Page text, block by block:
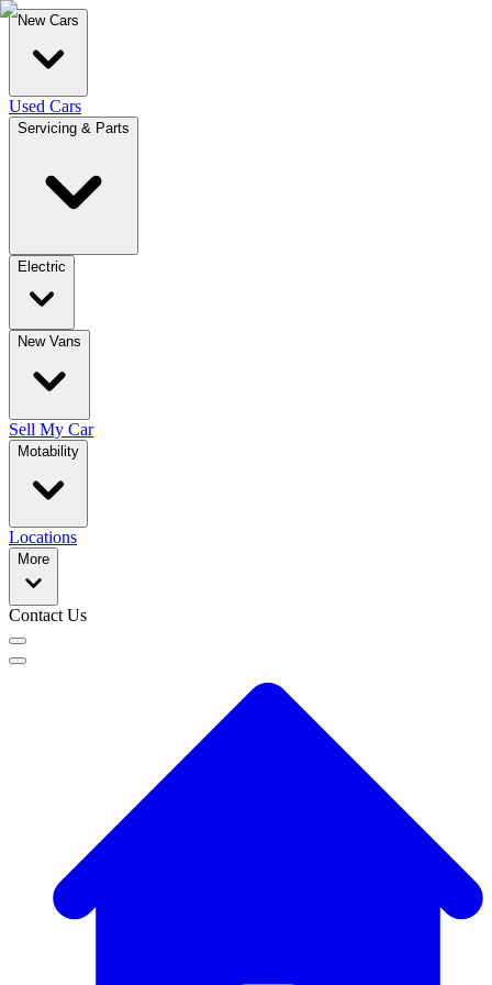
New Cars
Used Cars
Servicing & Parts
Electric
New Vans
Sell My Car
Motability
Locations
More
Contact Us